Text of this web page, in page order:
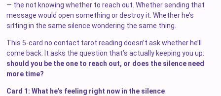
— the not knowing whether to reach out. Whether sending that
message would open something or destroy it. Whether he’s
sitting in the same silence wondering the same thing.
This 5-card no contact tarot reading doesn’t ask whether he’ll
come back. It asks the question that’s actually keeping you up:
should you be the one to reach out, or does the silence need
more time?
Card 1: What he’s feeling right now in the silence